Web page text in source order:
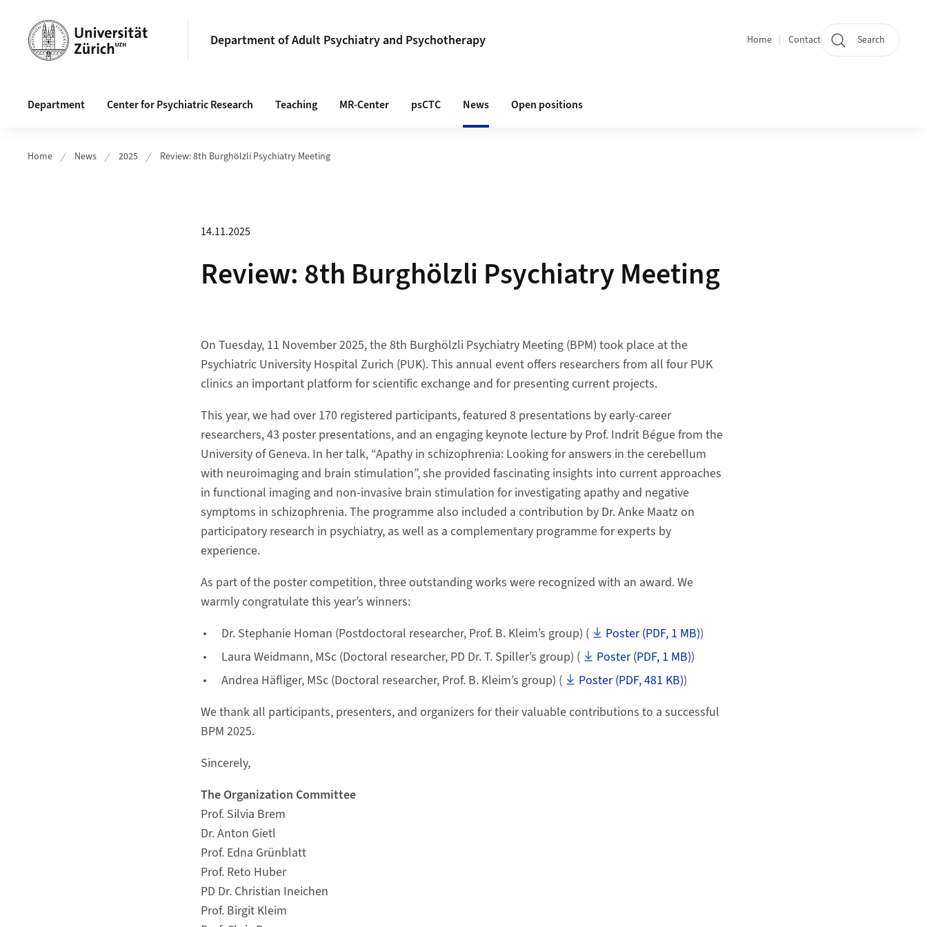
Department of Adult Psychiatry and Psychotherapy
Quicklinks
Home Contact Search
Department Center for Psychiatric Research Teaching MR-Center psCTC News Open positions
Home News 2025 Review: 8th Burghölzli Psychiatry Meeting
14.11.2025
Review: 8th Burghölzli Psychiatry Meeting
On Tuesday, 11 November 2025, the 8th Burghölzli Psychiatry Meeting (BPM) took place at the
Psychiatric University Hospital Zurich (PUK). This annual event offers researchers from all four PUK
clinics an important platform for scientific exchange and for presenting current projects.
This year, we had over 170 registered participants, featured 8 presentations by early-career
researchers, 43 poster presentations, and an engaging keynote lecture by Prof. Indrit Bégue from the
University of Geneva. In her talk, “Apathy in schizophrenia: Looking for answers in the cerebellum
with neuroimaging and brain stimulation”, she provided fascinating insights into current approaches
in functional imaging and non-invasive brain stimulation for investigating apathy and negative
symptoms in schizophrenia. The programme also included a contribution by Dr. Anke Maatz on
participatory research in psychiatry, as well as a complementary programme for experts by
experience.
As part of the poster competition, three outstanding works were recognized with an award. We
warmly congratulate this year’s winners:
Dr. Stephanie Homan (Postdoctoral researcher, Prof. B. Kleim’s group) (
Poster (PDF, 1 MB))
Laura Weidmann, MSc (Doctoral researcher, PD Dr. T. Spiller’s group) (
Poster (PDF, 1 MB))
Andrea Häfliger, MSc (Doctoral researcher, Prof. B. Kleim’s group) (
Poster (PDF, 481 KB))
We thank all participants, presenters, and organizers for their valuable contributions to a successful
BPM 2025.
Sincerely,
The Organization Committee
Prof. Silvia Brem
Dr. Anton Gietl
Prof. Edna Grünblatt
Prof. Reto Huber
PD Dr. Christian Ineichen
Prof. Birgit Kleim